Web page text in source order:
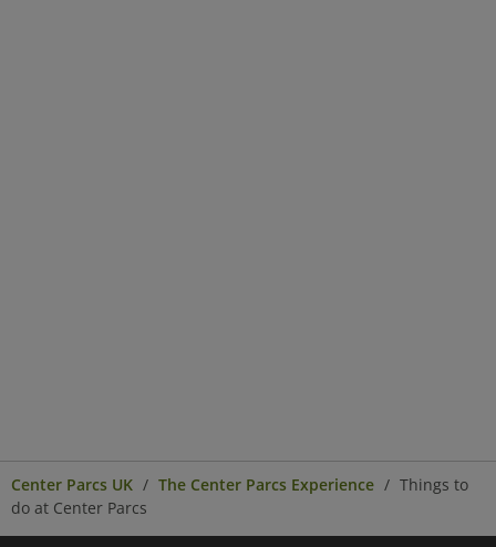
Center Parcs UK The Center Parcs Experience
Things to
do at Center Parcs